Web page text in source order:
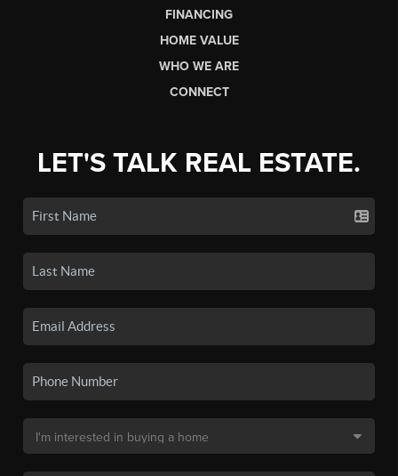
FINANCING
HOME VALUE
WHO WE ARE
CONNECT
LET'S TALK REAL ESTATE.